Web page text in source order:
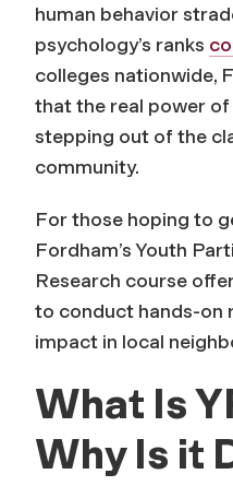
human behavior
psychology’s ranks
colleges nationwide,
that the real power of
stepping out of the
community.
For those hoping to
Fordham’s Youth
Research course
to conduct hands-on
impact in local
What Is
Why Is it